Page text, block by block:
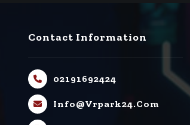
Contact Information
02191692424
Info@vrpark24.com